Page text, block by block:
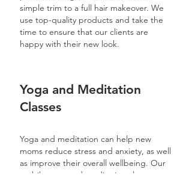
simple trim to a full hair makeover. We
use top-quality products and take the
time to ensure that our clients are
happy with their new look.
Yoga and Meditation
Classes
Yoga and meditation can help new
moms reduce stress and anxiety, as well
as improve their overall wellbeing. Our
mobile yoga and meditation classes